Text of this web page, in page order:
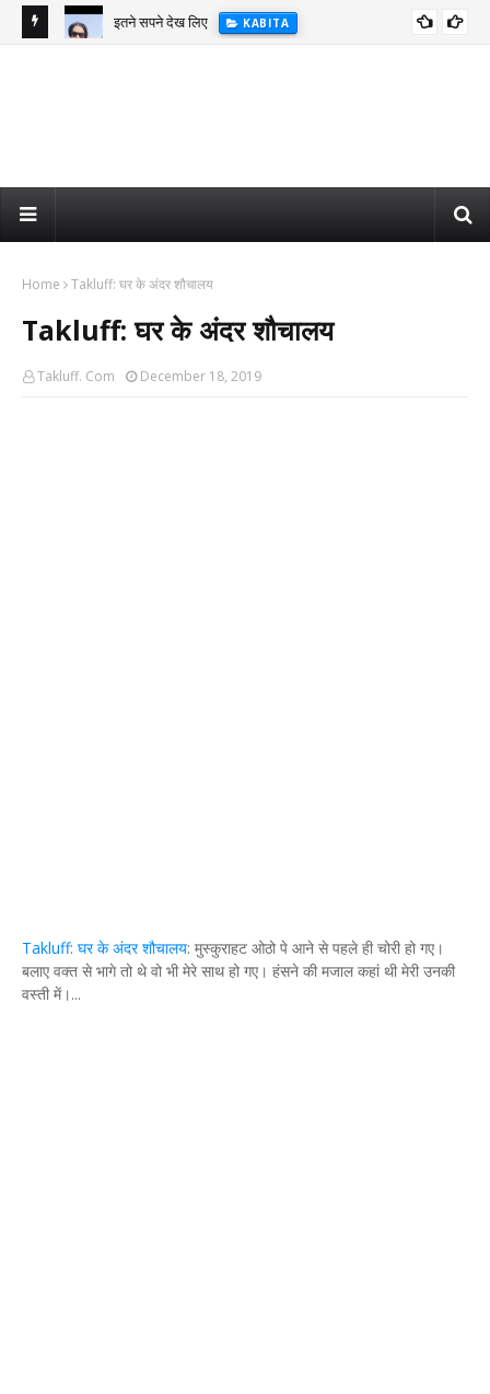
इतने सपने देख लिए KABITA
Home Takluff: घर के अंदर शौचालय
Takluff: घर के अंदर शौचालय
Takluff. Com December 18, 2019
Takluff: घर के अंदर शौचालय: मुस्कुराहट ओठो पे आने से पहले ही चोरी हो गए।
बलाए वक्त से भागे तो थे वो भी मेरे साथ हो गए। हंसने की मजाल कहां थी मेरी उनकी
वस्ती में।...